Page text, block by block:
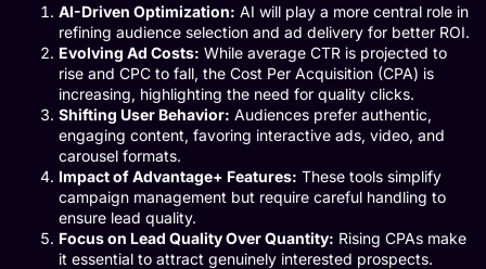
AI-Driven Optimization: AI will play a more central role in
refining audience selection and ad delivery for better ROI.
Evolving Ad Costs: While average CTR is projected to
rise and CPC to fall, the Cost Per Acquisition (CPA) is
increasing, highlighting the need for quality clicks.
Shifting User Behavior: Audiences prefer authentic,
engaging content, favoring interactive ads, video, and
carousel formats.
Impact of Advantage+ Features: These tools simplify
campaign management but require careful handling to
ensure lead quality.
Focus on Lead Quality Over Quantity: Rising CPAs make
it essential to attract genuinely interested prospects.